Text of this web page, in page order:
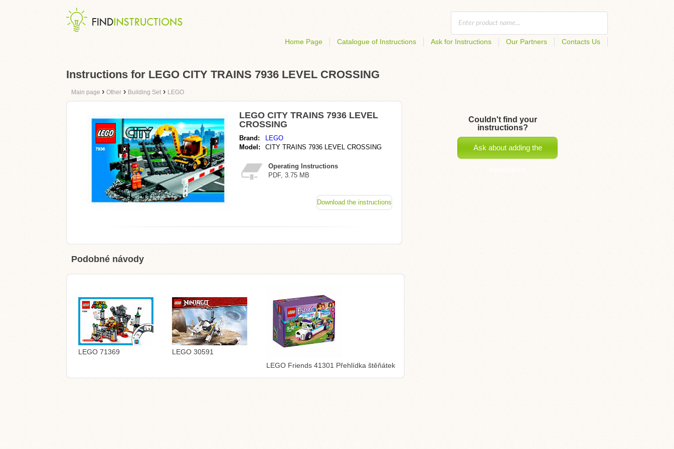
Home Page Catalogue of Instructions Ask for Instructions Our Partners Contacts Us
Instructions for LEGO CITY TRAINS 7936 LEVEL CROSSING
Main page › Other › Building Set › LEGO
LEGO CITY TRAINS 7936 LEVEL
CROSSING
Brand:
LEGO
Model:
CITY TRAINS 7936 LEVEL CROSSING
Operating Instructions
PDF, 3.75 MB
Download the instructions
Podobné návody
LEGO 71369
LEGO 30591
LEGO Friends 41301 Přehlídka štěňátek
Couldn't find your
instructions?
Ask about adding the